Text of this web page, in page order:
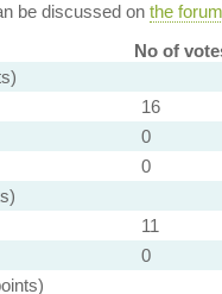
be discussed on the forum
No of
16
0
0
11
0